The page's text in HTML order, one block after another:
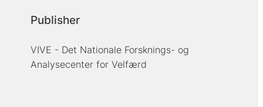
Publisher
VIVE - Det Nationale Forsknings- og
Analysecenter for Velfærd